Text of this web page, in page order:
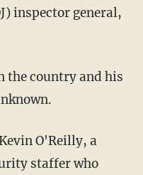
inspector general,
the country and his
O'Reilly, a
staffer who